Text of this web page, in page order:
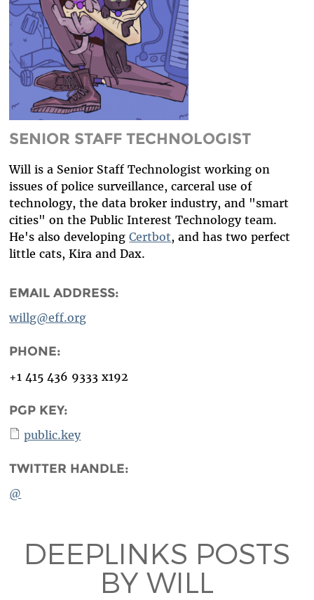
BENEFITS SUMMARY
SENIOR STAFF TECHNOLOGIST
Will is a Senior Staff Technologist working on
issues of police surveillance, carceral use of
technology, the data broker industry, and "smart
cities" on the Public Interest Technology team.
He's also developingCertbot, and has two perfect
little cats, Kira and Dax.
EMAIL ADDRESS:
willg@eff.org
PHONE:
+1 415 436 9333 x192
PGP KEY:
public.key
TWITTER HANDLE:
@
DEEPLINKS POSTS
BY WILL